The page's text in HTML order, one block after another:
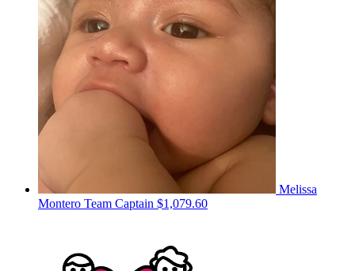
Melissa
Montero Team Captain $1,079.60